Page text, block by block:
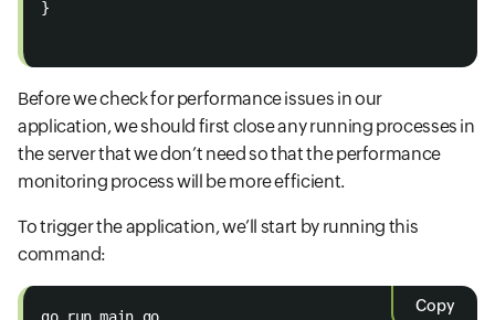
}
Before we check for performance issues in our
application, we should first close any running processes in
the server that we don’t need so that the performance
monitoring process will be more efficient.
To trigger the application, we’ll start by running this
command:
Copy